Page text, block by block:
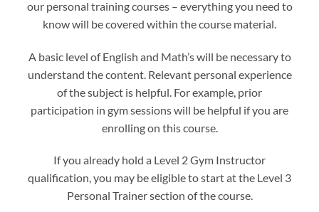
our personal training courses – everything you need to
know will be covered within the course material.
A basic level of English and Math’s will be necessary to
understand the content. Relevant personal experience
of the subject is helpful. For example, prior
participation in gym sessions will be helpful if you are
enrolling on this course.
If you already hold a Level 2 Gym Instructor
qualification, you may be eligible to start at the Level 3
Personal Trainer section of the course.